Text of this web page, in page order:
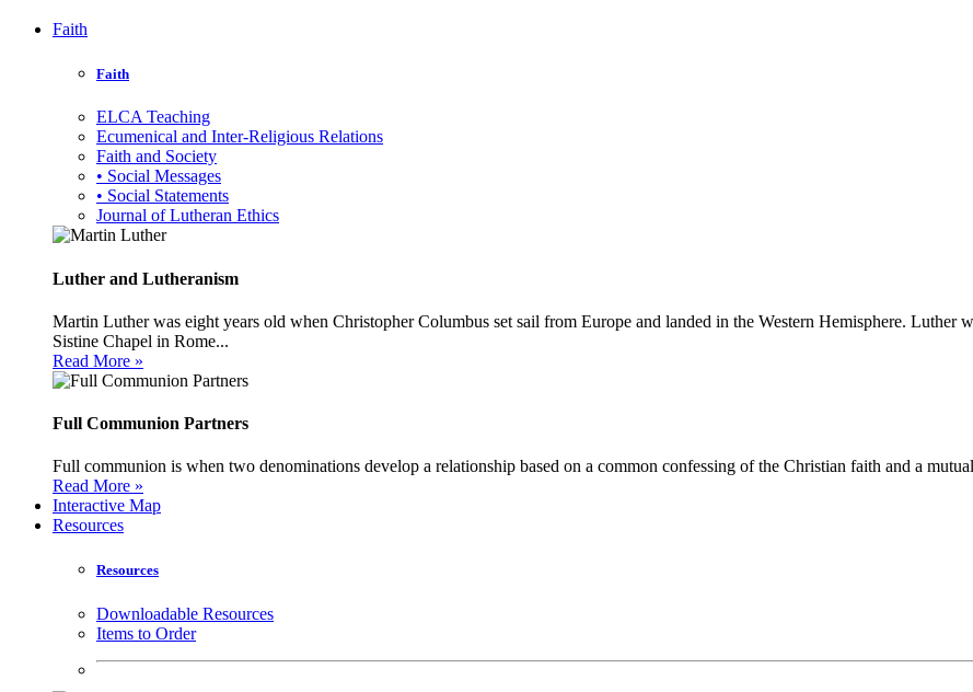
Faith
Faith
ELCA Teaching
Ecumenical and Inter-Religious Relations
Faith and Society
• Social Messages
• Social Statements
Journal of Lutheran Ethics
Luther and Lutheranism
Martin Luther was eight years old when Christopher Columbus set sail from Europe and landed in the Western Hemisphere. Luther
Sistine Chapel in Rome...
Read More »
Full Communion Partners
Full communion is when two denominations develop a relationship based on a common confessing of the Christian faith and a
Read More »
Interactive Map
Resources
Resources
Downloadable Resources
Items to Order